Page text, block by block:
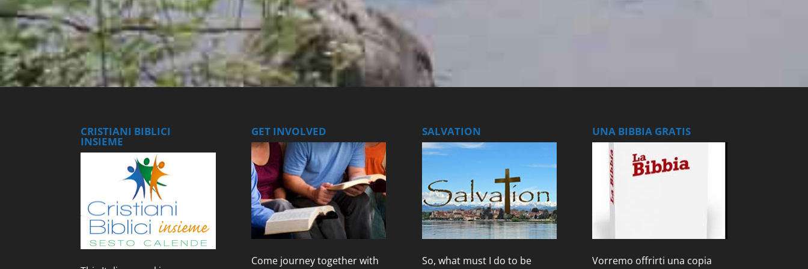
CRISTIANI BIBLICI
INSIEME
GET INVOLVED
Come journey together with
SALVATION
So, what must I do to be
UNA BIBBIA GRATIS
Vorremo offrirti una copia